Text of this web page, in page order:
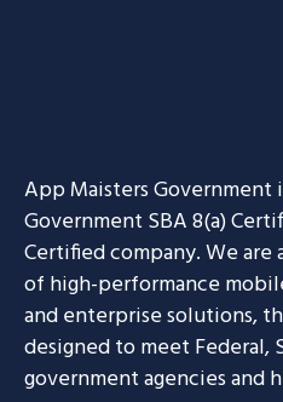
App Maisters Government
Government SBA 8(a)
Certified company. We
of high-performance
and enterprise solutions,
designed to meet Federal,
government agencies and